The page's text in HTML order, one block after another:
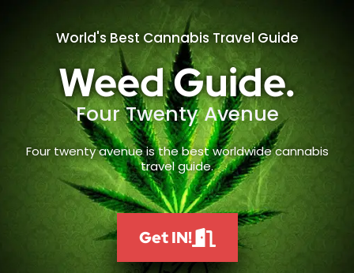
World's Best Cannabis Travel Guide
Weed Guide.
Four Twenty Avenue
Four twenty avenue is the best worldwide cannabis
travel guide.
Get IN!